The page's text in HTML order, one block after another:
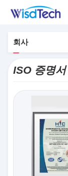
회사
ISO 증명서